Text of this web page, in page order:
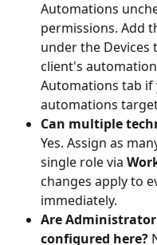
Automations
permissions. Add
under the Devices
client's
Automations tab if
automations
Can multiple
Yes. Assign as
single role via
changes apply to
immediately.
Are
configured here?